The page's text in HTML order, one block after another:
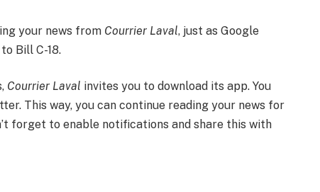
your news from Courrier Laval, just as Google
Bill C-18.
Courrier Laval invites you to download its app. You
This way, you can continue reading your news for
forget to enable notifications and share this with